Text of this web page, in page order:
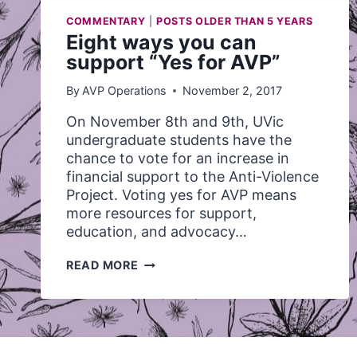
COMMENTARY |POSTS OLDER THAN 5 YEARS
Eight ways you can
support “Yes for AVP”
By AVP Operations November 2, 2017
On November 8th and 9th, UVic
undergraduate students have the
chance to vote for an increase in
financial support to the Anti-Violence
Project. Voting yes for AVP means
more resources for support,
education, and advocacy…
READ MORE EIGHT
CAN
SUPPORT
“YES